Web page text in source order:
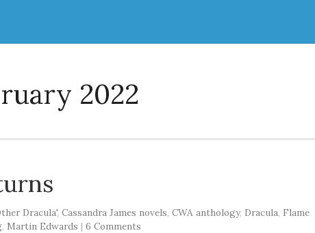
2022
Dracula', Cassandra James novels, CWA anthology, Dracula, Flame
, Martin Edwards | 6 Comments